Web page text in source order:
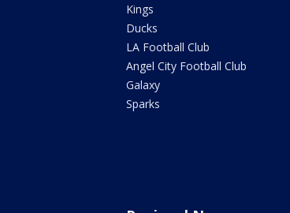
Kings
Ducks
LA Football Club
Angel City Football Club
Galaxy
Sparks